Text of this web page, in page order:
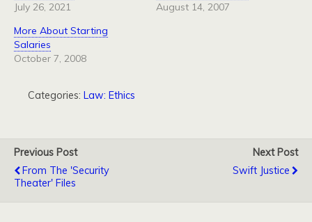
July 26, 2021
August 14, 2007
More About Starting
Salaries
October 7, 2008
Categories: Law: Ethics
Previous Post
From The 'Security
Theater' Files
Next Post
Swift Justice